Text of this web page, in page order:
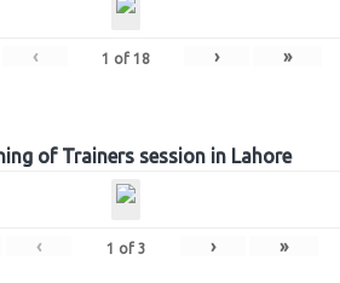
‹ 1 of 18 › »
of Trainers session in Lahore
‹ 1 of 3 › »